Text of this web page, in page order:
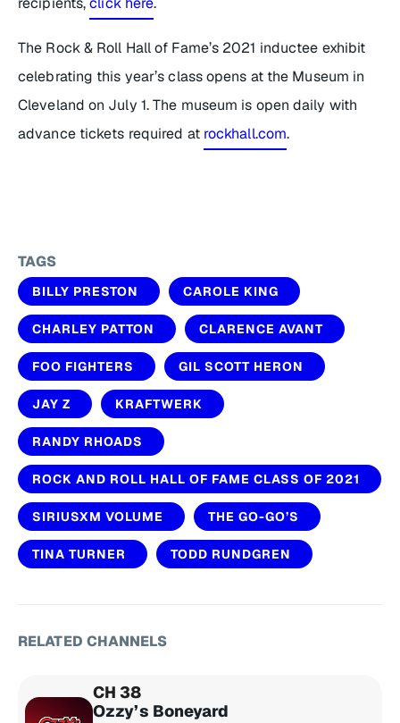
The Rock & Roll Hall of Fame’s 2021 inductee exhibit
celebrating this year’s class opens at the Museum in
Cleveland on July 1. The museum is open daily with
advance tickets required at rockhall.com.
TAGS
BILLY PRESTON CAROLE KING
CHARLEY PATTON CLARENCE AVANT
FOO FIGHTERS GIL SCOTT HERON
JAY Z KRAFTWERK
RANDY RHOADS
ROCK AND ROLL HALL OF FAME CLASS OF 2021
SIRIUSXM VOLUME THE GO-GO’S
TINA TURNER TODD RUNDGREN
RELATED CHANNELS
CH 38
Ozzy’s Boneyard